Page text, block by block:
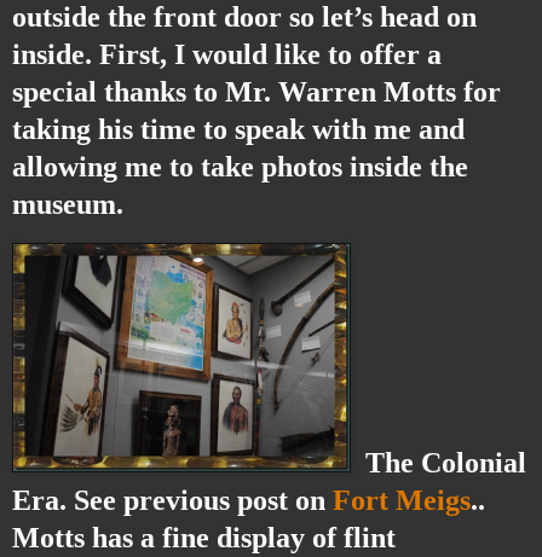
outside the front door so let’s head on
inside. First, I would like to offer a
special thanks to Mr. Warren Motts for
taking his time to speak with me and
allowing me to take photos inside the
museum.
The Colonial
Era. See previous post on Fort Meigs..
Motts has a fine display of flint